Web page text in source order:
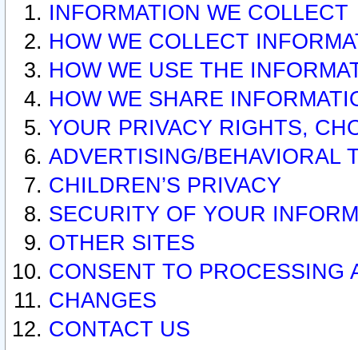
INFORMATION WE COLLECT
HOW WE COLLECT
HOW WE USE THE
HOW WE SHARE
YOUR PRIVACY RIGHTS,
ADVERTISING/BEHAVIORAL
CHILDREN’S PRIVACY
SECURITY OF YOUR
OTHER SITES
CONSENT TO PROCESSING
CHANGES
CONTACT US